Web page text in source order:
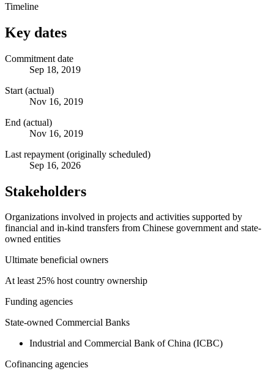
Timeline
Key dates
Commitment date
Sep 18, 2019
Start (actual)
Nov 16, 2019
End (actual)
Nov 16, 2019
Last repayment (originally scheduled)
Sep 16, 2026
Stakeholders
Organizations involved in projects and activities supported by
financial and in-kind transfers from Chinese government and state-
owned entities
Ultimate beneficial owners
At least 25% host country ownership
Funding agencies
State-owned Commercial Banks
Industrial and Commercial Bank of China (ICBC)
Cofinancing agencies